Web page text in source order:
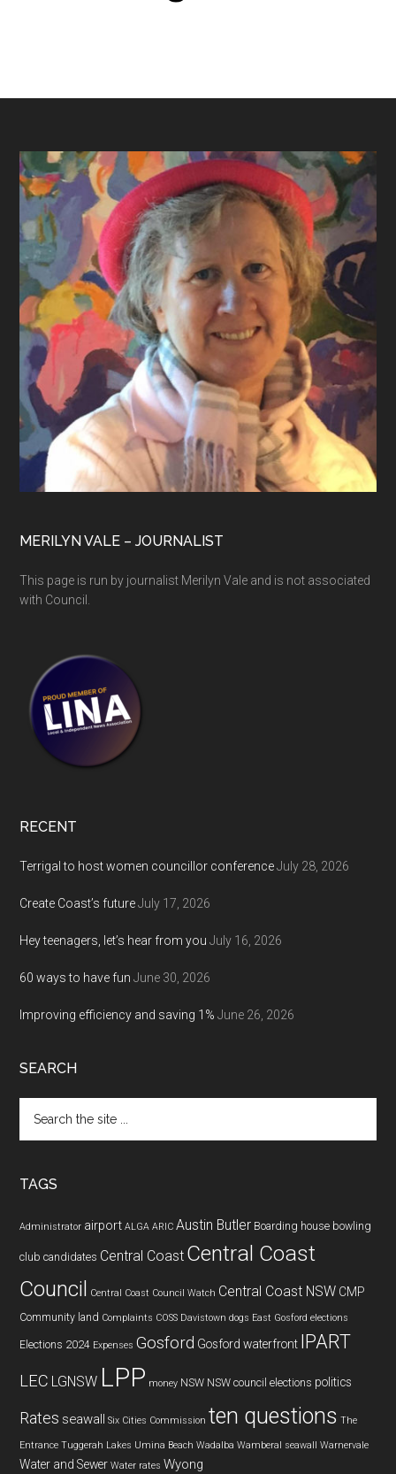
Footer
MERILYN VALE – JOURNALIST
This page is run by journalist Merilyn Vale and is not associated
with Council.
RECENT
Terrigal to host women councillor conference July 28, 2026
Create Coast’s future July 17, 2026
Hey teenagers, let’s hear from you July 16, 2026
60 ways to have fun June 30, 2026
Improving efficiency and saving 1% June 26, 2026
SEARCH
the
TAGS
Administrator airport ALGA ARIC Austin Butler Boarding house bowling
club candidates Central Coast Central Coast
Council Central Coast Council Watch Central Coast NSW CMP
Community land Complaints COSS Davistown dogs East Gosford elections
Elections 2024 Expenses Gosford Gosford waterfront IPART
LEC LGNSW LPP money NSW NSW council elections politics
Rates seawall Six Cities Commission ten questions The
Entrance Tuggerah Lakes Umina Beach Wadalba Wamberal seawall Warnervale
Water and Sewer Water rates Wyong